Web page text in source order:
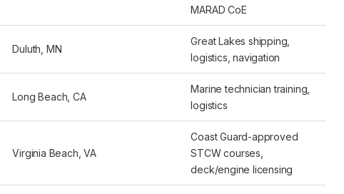
MARAD CoE
Duluth, MN
Great Lakes shipping,
logistics, navigation
Long Beach, CA
Marine technician training,
logistics
Virginia Beach, VA
Coast Guard-approved
STCW courses,
deck/engine licensing